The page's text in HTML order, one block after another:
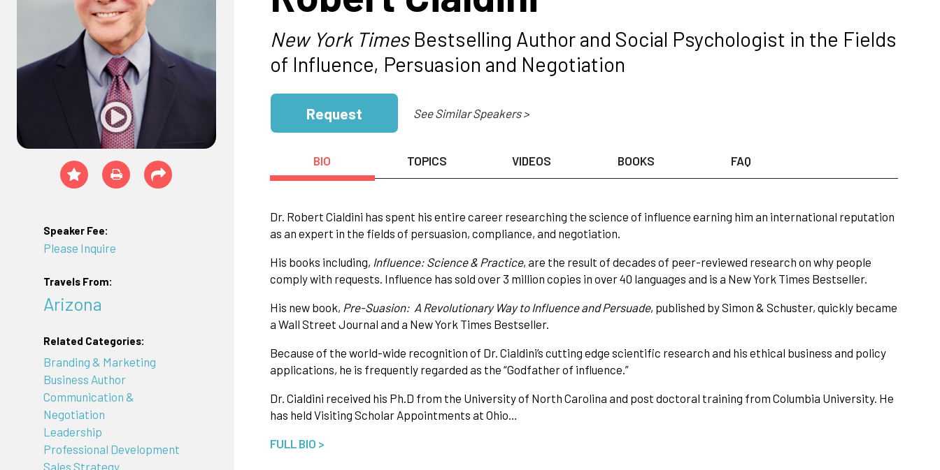
Speaker Fee:
Please Inquire
Travels From:
Arizona
Related Categories:
Branding & Marketing
Business Author
Communication &
Negotiation
Leadership
Professional Development
Sales Strategy
New York Times Bestselling Author and Social Psychologist in the Fields
of Influence, Persuasion and Negotiation
Request See Similar Speakers >
BIO TOPICS VIDEOS BOOKS FAQ
Dr. Robert Cialdini has spent his entire career researching the science of influence earning him an international reputation
as an expert in the fields of persuasion, compliance, and negotiation.
His books including, Influence: Science & Practice, are the result of decades of peer-reviewed research on why people
comply with requests. Influence has sold over 3 million copies in over 40 languages and is a New York Times Bestseller.
His new book, Pre-Suasion: A Revolutionary Way to Influence and Persuade, published by Simon & Schuster, quickly became
a Wall Street Journal and a New York Times Bestseller.
Because of the world-wide recognition of Dr. Cialdini’s cutting edge scientific research and his ethical business and policy
applications, he is frequently regarded as the “Godfather of influence.”
Dr. Cialdini received his Ph.D from the University of North Carolina and post doctoral training from Columbia University. He
has held Visiting Scholar Appointments at Ohio…
FULL BIO >